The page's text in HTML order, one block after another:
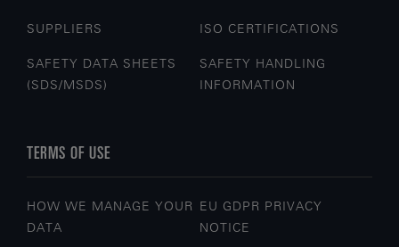
SUPPLIERS ISO CERTIFICATIONS
SAFETY DATA SHEETS
(SDS/MSDS)
SAFETY HANDLING
INFORMATION
TERMS OF USE
HOW WE MANAGE YOUR
DATA
EU GDPR PRIVACY
NOTICE